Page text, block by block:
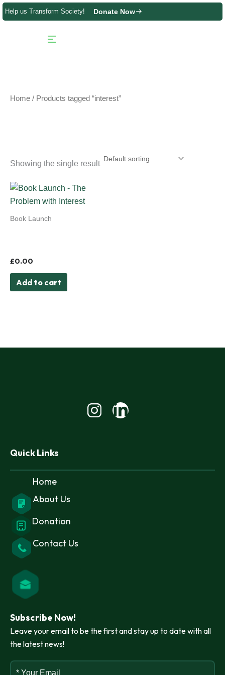
Skip
to
Help us Transform Society! Donate Now
Home / Products tagged “interest”
Showing the single result
Book Launch
£0.00
Add to cart
Linkedin-
Quick Links
Home
About Us
Donation
Contact Us
Subscribe Now!
Leave your email to be the first and stay up to date with all
the latest news!
* Your Email